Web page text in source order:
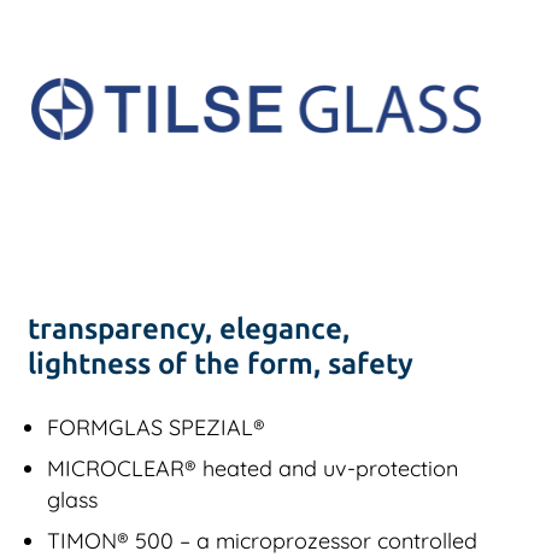
transparency, elegance,
lightness of the form, safety
FORMGLAS SPEZIAL®
MICROCLEAR® heated and uv-protection
glass
TIMON® 500 – a microprozessor controlled